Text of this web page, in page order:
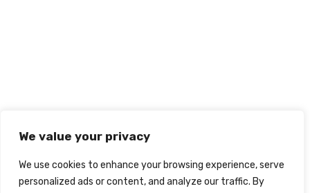
We value your privacy
We use cookies to enhance your browsing experience, serve
personalized ads or content, and analyze our traffic. By